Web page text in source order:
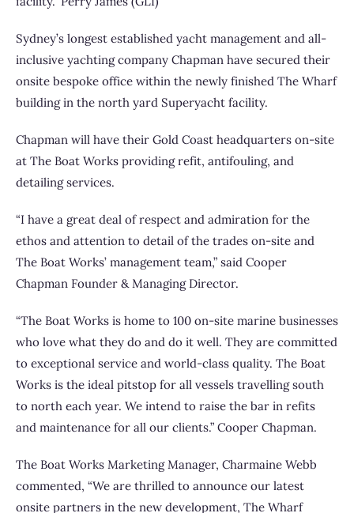
Sydney’s longest established yacht management and all-
inclusive yachting company Chapman have secured their
onsite bespoke office within the newly finished The Wharf
building in the north yard Superyacht facility.
Chapman will have their Gold Coast headquarters on-site
at The Boat Works providing refit, antifouling, and
detailing services.
“I have a great deal of respect and admiration for the
ethos and attention to detail of the trades on-site and
The Boat Works’ management team,” said Cooper
Chapman Founder & Managing Director.
“The Boat Works is home to 100 on-site marine businesses
who love what they do and do it well. They are committed
to exceptional service and world-class quality. The Boat
Works is the ideal pitstop for all vessels travelling south
to north each year. We intend to raise the bar in refits
and maintenance for all our clients.” Cooper Chapman.
The Boat Works Marketing Manager, Charmaine Webb
commented, “We are thrilled to announce our latest
onsite partners in the new development, The Wharf